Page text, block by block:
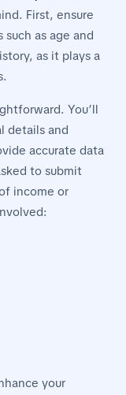
First, ensure
as age and
as it plays a
You’ll
details and
accurate data
to submit
income or
your